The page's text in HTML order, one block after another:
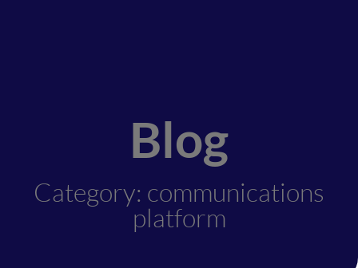
Blog
Category: communications
platform